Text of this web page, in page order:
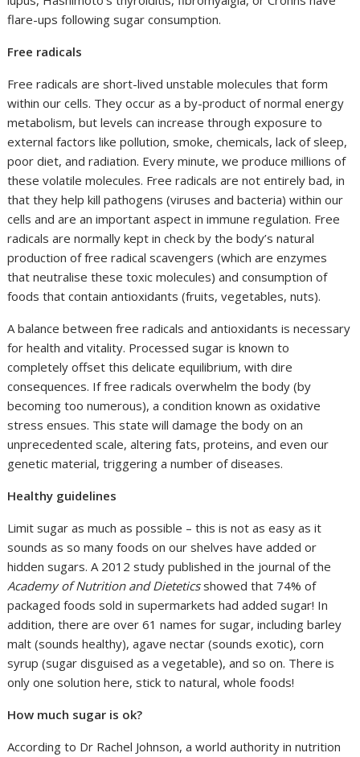
flare-ups following sugar consumption.
Free radicals
Free radicals are short-lived unstable molecules that form
within our cells. They occur as a by-product of normal energy
metabolism, but levels can increase through exposure to
external factors like pollution, smoke, chemicals, lack of sleep,
poor diet, and radiation. Every minute, we produce millions of
these volatile molecules. Free radicals are not entirely bad, in
that they help kill pathogens (viruses and bacteria) within our
cells and are an important aspect in immune regulation. Free
radicals are normally kept in check by the body’s natural
production of free radical scavengers (which are enzymes
that neutralise these toxic molecules) and consumption of
foods that contain antioxidants (fruits, vegetables, nuts).
A balance between free radicals and antioxidants is necessary
for health and vitality. Processed sugar is known to
completely offset this delicate equilibrium, with dire
consequences. If free radicals overwhelm the body (by
becoming too numerous), a condition known as oxidative
stress ensues. This state will damage the body on an
unprecedented scale, altering fats, proteins, and even our
genetic material, triggering a number of diseases.
Healthy guidelines
Limit sugar as much as possible – this is not as easy as it
sounds as so many foods on our shelves have added or
hidden sugars. A 2012 study published in the journal of the
Academy of Nutrition and Dieteticsshowed that 74% of
packaged foods sold in supermarkets had added sugar! In
addition, there are over 61 names for sugar, including barley
malt (sounds healthy), agave nectar (sounds exotic), corn
syrup (sugar disguised as a vegetable), and so on. There is
only one solution here, stick to natural, whole foods!
How much sugar is ok?
According to Dr Rachel Johnson, a world authority in nutrition